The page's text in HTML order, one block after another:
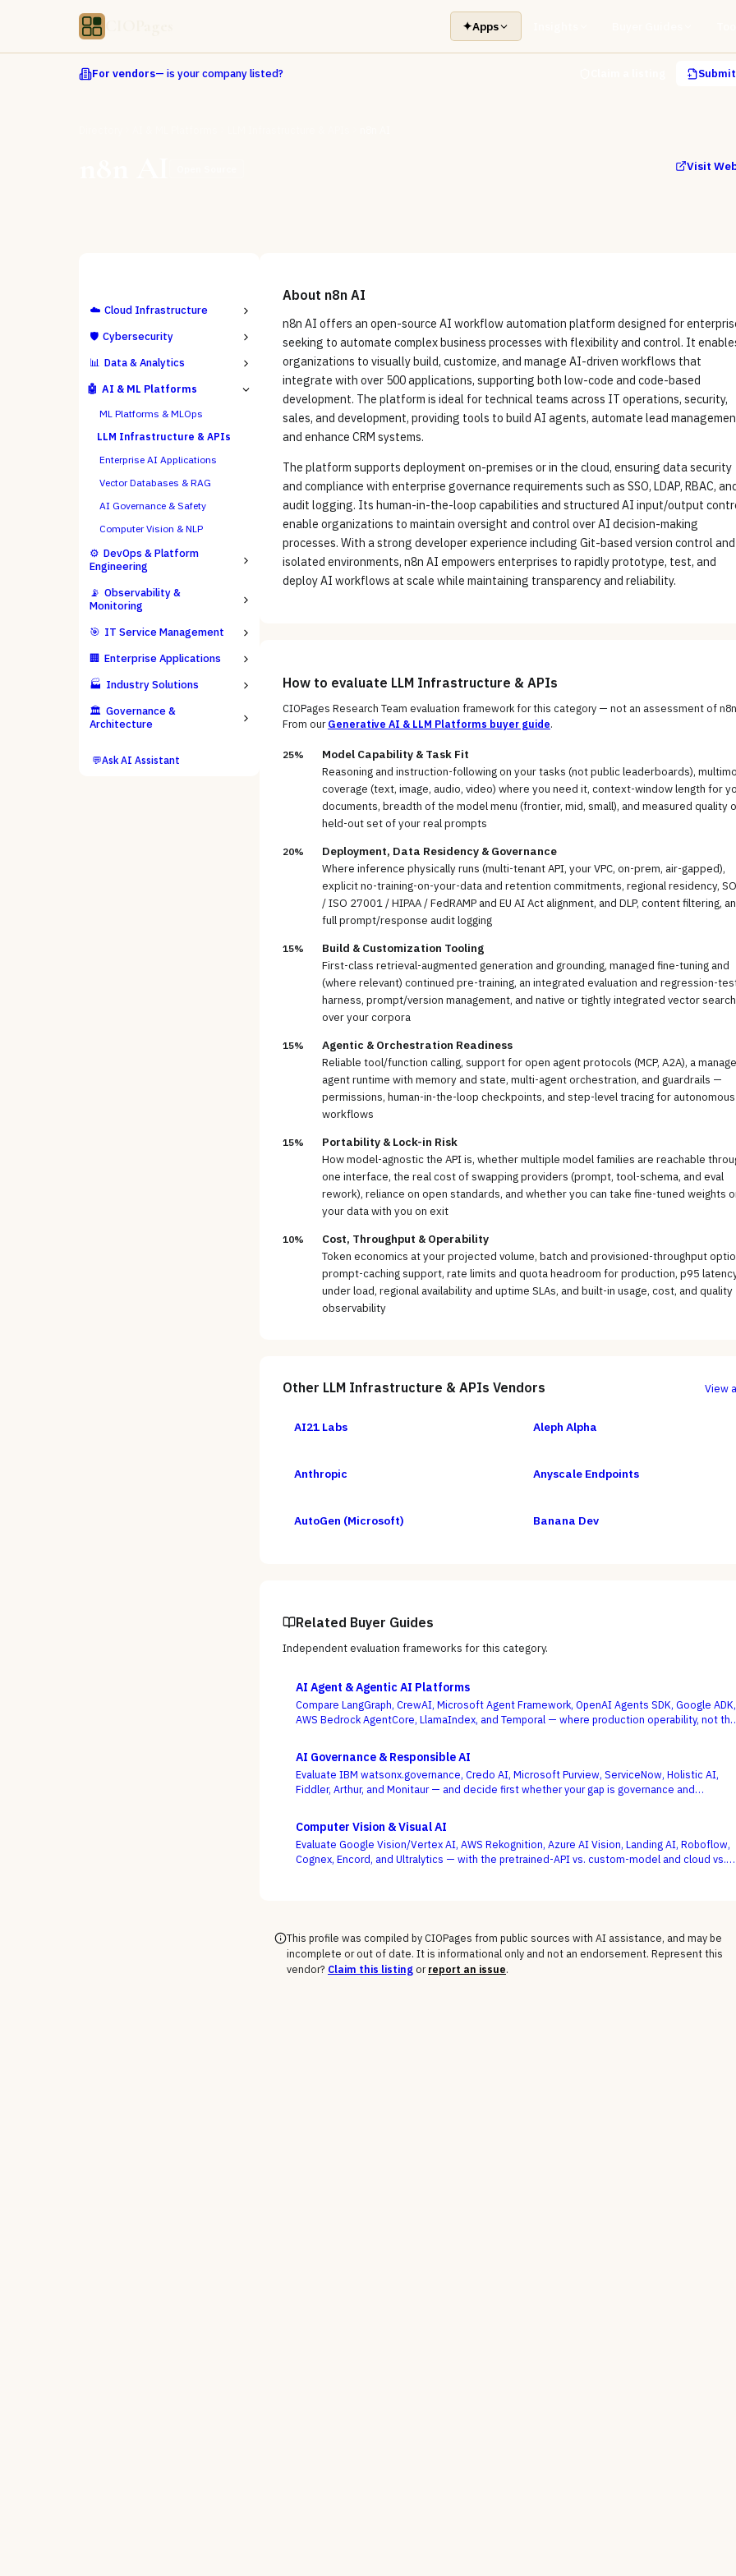
✦Apps
For vendors— is your company listed?
Visit
☁️ Cloud Infrastructure
🛡️ Cybersecurity
📊 Data & Analytics
🤖 AI & ML Platforms
ML Platforms & MLOps
LLM Infrastructure & APIs
Enterprise AI Applications
Vector Databases & RAG
AI Governance & Safety
Computer Vision & NLP
⚙️ DevOps & Platform
Engineering
📡 Observability &
Monitoring
🎯 IT Service Management
🏢 Enterprise Applications
🏭 Industry Solutions
🏛️ Governance &
Architecture
💬Ask AI Assistant
About n8n AI
n8n AI offers an open-source AI workflow automation platform designed for
seeking to automate complex business processes with flexibility and control. It
organizations to visually build, customize, and manage AI-driven workflows that
integrate with over 500 applications, supporting both low-code and code-based
development. The platform is ideal for technical teams across IT operations, security,
sales, and development, providing tools to build AI agents, automate lead
and enhance CRM systems.
The platform supports deployment on-premises or in the cloud, ensuring data security
and compliance with enterprise governance requirements such as SSO, LDAP, RBAC,
audit logging. Its human-in-the-loop capabilities and structured AI input/output
enable organizations to maintain oversight and control over AI decision-making
processes. With a strong developer experience including Git-based version control and
isolated environments, n8n AI empowers enterprises to rapidly prototype, test, and
deploy AI workflows at scale while maintaining transparency and reliability.
How to evaluate LLM Infrastructure & APIs
CIOPages Research Team evaluation framework for this category — not an assessment of
From our Generative AI & LLM Platforms buyer guide.
25% Model Capability & Task Fit
Reasoning and instruction-following on your tasks (not public leaderboards),
coverage (text, image, audio, video) where you need it, context-window length for
documents, breadth of the model menu (frontier, mid, small), and measured quality
held-out set of your real prompts
20% Deployment, Data Residency & Governance
Where inference physically runs (multi-tenant API, your VPC, on-prem, air-gapped),
explicit no-training-on-your-data and retention commitments, regional residency,
/ ISO 27001 / HIPAA / FedRAMP and EU AI Act alignment, and DLP, content filtering,
full prompt/response audit logging
15% Build & Customization Tooling
First-class retrieval-augmented generation and grounding, managed fine-tuning and
(where relevant) continued pre-training, an integrated evaluation and regression-
harness, prompt/version management, and native or tightly integrated vector search
over your corpora
15% Agentic & Orchestration Readiness
Reliable tool/function calling, support for open agent protocols (MCP, A2A), a
agent runtime with memory and state, multi-agent orchestration, and guardrails —
permissions, human-in-the-loop checkpoints, and step-level tracing for autonomous
workflows
15% Portability & Lock-in Risk
How model-agnostic the API is, whether multiple model families are reachable
one interface, the real cost of swapping providers (prompt, tool-schema, and eval
rework), reliance on open standards, and whether you can take fine-tuned weights
your data with you on exit
10% Cost, Throughput & Operability
Token economics at your projected volume, batch and provisioned-throughput
prompt-caching support, rate limits and quota headroom for production, p95
under load, regional availability and uptime SLAs, and built-in usage, cost, and quality
observability
Other LLM Infrastructure & APIs Vendors View
AI21 Labs Aleph Alpha
Anthropic Anyscale Endpoints
AutoGen (Microsoft) Banana Dev
Related Buyer Guides
Independent evaluation frameworks for this category.
AI Agent & Agentic AI Platforms
Compare LangGraph, CrewAI, Microsoft Agent Framework, OpenAI Agents SDK, Google ADK,
AWS Bedrock AgentCore, LlamaIndex, and Temporal — where production operability, not the
AI Governance & Responsible AI
Evaluate IBM watsonx.governance, Credo AI, Microsoft Purview, ServiceNow, Holistic AI,
Fiddler, Arthur, and Monitaur — and decide first whether your gap is governance and
wired into how models are built and run.
Computer Vision & Visual AI
Evaluate Google Vision/Vertex AI, AWS Rekognition, Azure AI Vision, Landing AI, Roboflow,
Cognex, Encord, and Ultralytics — with the pretrained-API vs. custom-model and cloud vs.
This profile was compiled by CIOPages from public sources with AI assistance, and may be
incomplete or out of date. It is informational only and not an endorsement. Represent this
vendor? Claim this listingor report an issue.